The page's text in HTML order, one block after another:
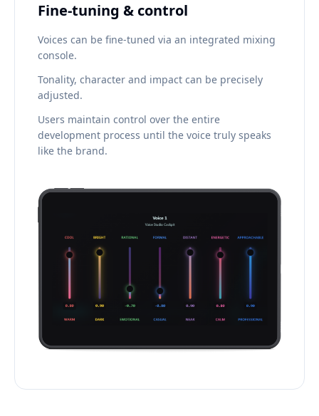
Fine-tuning & control
Voices can be fine-tuned via an integrated mixing
console.
Tonality, character and impact can be precisely
adjusted.
Users maintain control over the entire
development process until the voice truly speaks
like the brand.